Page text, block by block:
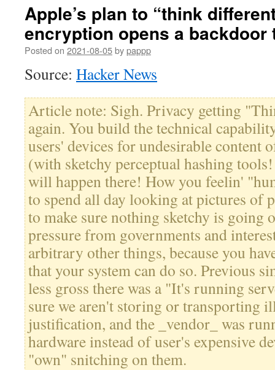
Apple’s plan to “think
encryption opens a backdoor
Posted on 2021-08-05bypappp
Source: Hacker News
Article note: Sigh. Privacy getting
again. You build the technical
users' devices for undesirable content
(with sketchy perceptual hashing
will happen there! How you feelin'
to spend all day looking at pictures of
to make sure nothing sketchy is going
pressure from governments and
arbitrary other things, because you
that your system can do so. Previous
less gross there was a "It's running
sure we aren't storing or transporting
justification, and the _vendor_ was
hardware instead of user's expensive
"own" snitching on them.